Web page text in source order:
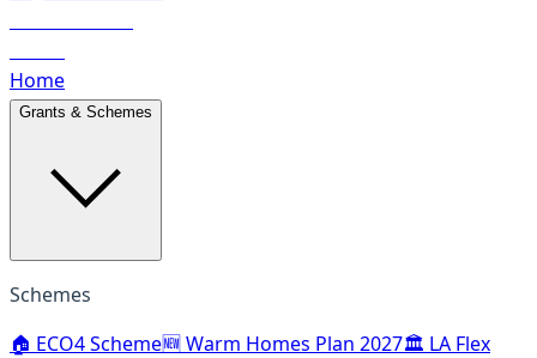
Home
Grants & Schemes
Schemes
🏠 ECO4 Scheme🆕 Warm Homes Plan 2027🏛️ LA Flex